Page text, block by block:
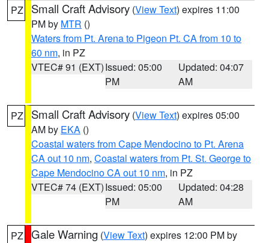
PZ Small Craft Advisory (View Text) expires 11:00
PM by MTR ()
Waters from Pt. Arena to Pigeon Pt. CA from 10 to
60 nm, in PZ
VTEC# 91 (EXT)Issued: 05:00
PM
Updated: 04:07
AM
PZ Small Craft Advisory (View Text) expires 05:00
AM by EKA ()
Coastal waters from Cape Mendocino to Pt. Arena
CA out 10 nm, Coastal waters from Pt. St. George to
Cape Mendocino CA out 10 nm, in PZ
VTEC# 74 (EXT)Issued: 05:00
PM
Updated: 04:28
AM
PZ Gale Warning (View Text) expires 12:00 PM by